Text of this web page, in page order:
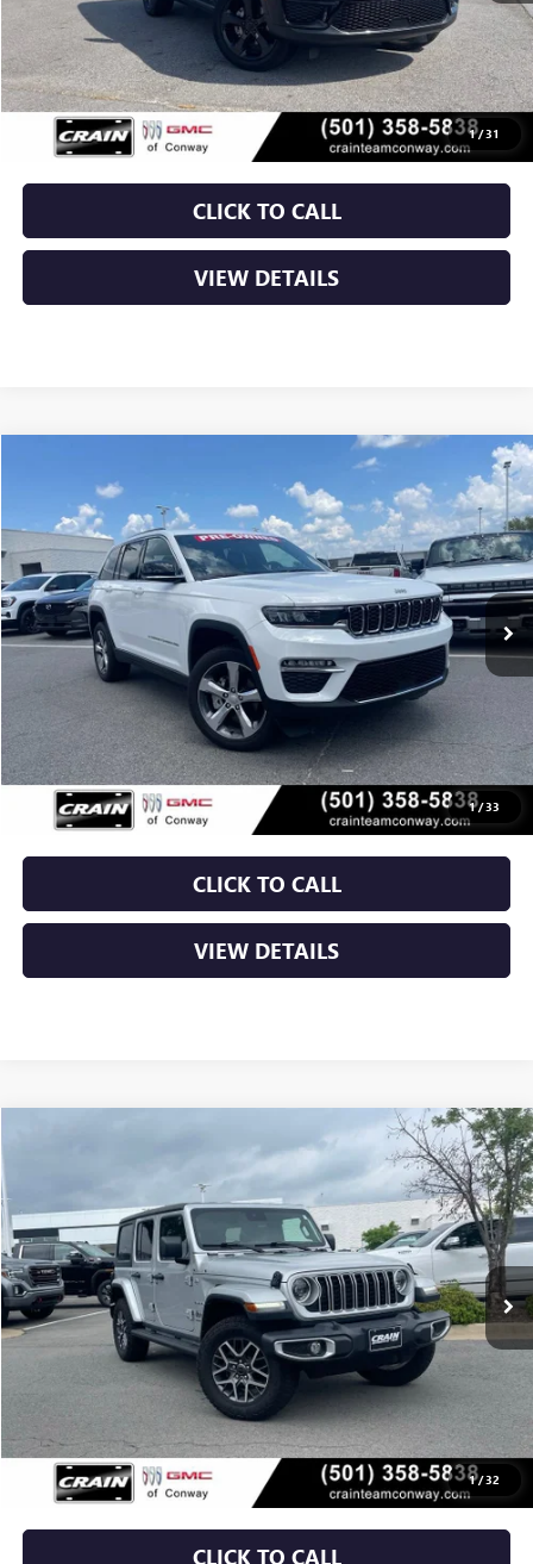
1/31
Less
Retail Price $28,900
Service & Handling Fee +$129
Crain Price $29,029
CLICK TO CALL
VIEW DETAILS
1/33
2024JEEP GRAND CHEROKEE
1C4RJHBG8RC260462Stock:AP9358
10,963 mi Ext. Int.
FINANCE
$35,129
Less
Retail Price $35,000
Service & Handling Fee +$129
Crain Price $35,129
CLICK TO CALL
VIEW DETAILS
1/32
SAHARA
Stock:
12,971 mi Ext. Int.
FINANCE
$39,629
Less
$39,500
Service & Handling Fee +$129
Crain Price $39,629
CLICK TO CALL